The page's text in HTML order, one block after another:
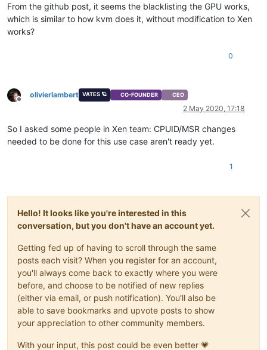
From the github post, it seems the blacklisting the GPU works,
which is similar to how kvm does it, without modification to Xen
works?
0
Offline
olivierlambert VATES 🪐 CO-FOUNDER CEO
2 May 2020, 17:18
So I asked some people in Xen team: CPUID/MSR changes
needed to be done for this use case aren't ready yet.
1
Hello! It looks like you're interested in this
conversation, but you don't have an account yet.
Getting fed up of having to scroll through the same
posts each visit? When you register for an account,
you'll always come back to exactly where you were
before, and choose to be notified of new replies
(either via email, or push notification). You'll also be
able to save bookmarks and upvote posts to show
your appreciation to other community members.
With your input, this post could be even better 💗